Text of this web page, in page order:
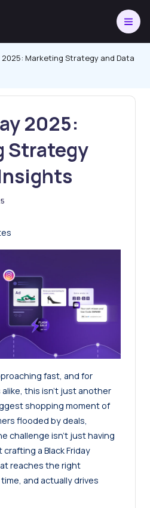
2025: Marketing Strategy and Data
2025:
Strategy
fast, and for
this isn’t just another
shopping moment of
flooded by deals,
challenge isn’t just having
crafting a Black Friday
reaches the right
and actually drives